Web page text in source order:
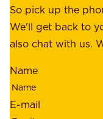
o
f
m
n
d
,
r
s
,
So pick up the
We'll get back to
also chat with us.
Name
E-mail